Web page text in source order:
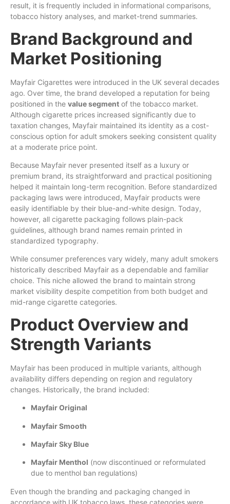
result, it is frequently included in informational comparisons,
tobacco history analyses, and market-trend summaries.
Brand Background and
Market Positioning
Mayfair Cigarettes were introduced in the UK several decades
ago. Over time, the brand developed a reputation for being
positioned in the value segment of the tobacco market.
Although cigarette prices increased significantly due to
taxation changes, Mayfair maintained its identity as a cost-
conscious option for adult smokers seeking consistent quality
at a moderate price point.
Because Mayfair never presented itself as a luxury or
premium brand, its straightforward and practical positioning
helped it maintain long-term recognition. Before standardized
packaging laws were introduced, Mayfair products were
easily identifiable by their blue-and-white design. Today,
however, all cigarette packaging follows plain-pack
guidelines, although brand names remain printed in
standardized typography.
While consumer preferences vary widely, many adult smokers
historically described Mayfair as a dependable and familiar
choice. This niche allowed the brand to maintain strong
market visibility despite competition from both budget and
mid-range cigarette categories.
Product Overview and
Strength Variants
Mayfair has been produced in multiple variants, although
availability differs depending on region and regulatory
changes. Historically, the brand included:
Mayfair Original
Mayfair Smooth
Mayfair Sky Blue
Mayfair Menthol (now discontinued or reformulated
due to menthol ban regulations)
Even though the branding and packaging changed in
accordance with UK tobacco laws, these categories were